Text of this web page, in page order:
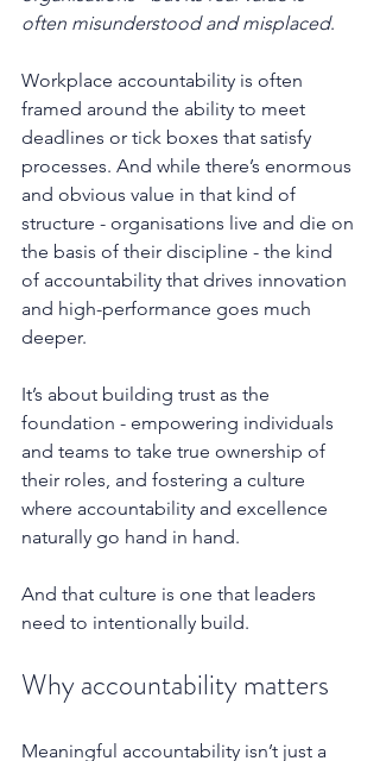
often misunderstood and misplaced.
Workplace accountability is often
framed around the ability to meet
deadlines or tick boxes that satisfy
processes. And while there’s enormous
and obvious value in that kind of
structure - organisations live and die on
the basis of their discipline - the kind
of accountability that drives innovation
and high-performance goes much
deeper.
It’s about building trust as the
foundation - empowering individuals
and teams to take true ownership of
their roles, and fostering a culture
where accountability and excellence
naturally go hand in hand.
And that culture is one that leaders
need to intentionally build.
Why accountability matters
Meaningful accountability isn’t just a